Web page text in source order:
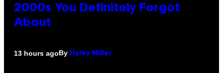
2000s You Definitely Forgot
About
13 hours agoBy Haley Miller